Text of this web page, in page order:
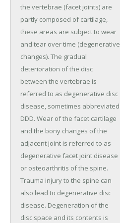
the vertebrae (facet joints) are
partly composed of cartilage,
these areas are subject to wear
and tear over time (degenerative
changes). The gradual
deterioration of the disc
between the vertebrae is
referred to as degenerative disc
disease, sometimes abbreviated
DDD. Wear of the facet cartilage
and the bony changes of the
adjacent joint is referred to as
degenerative facet joint disease
or osteoarthritis of the spine.
Trauma injury to the spine can
also lead to degenerative disc
disease. Degeneration of the
disc space and its contents is